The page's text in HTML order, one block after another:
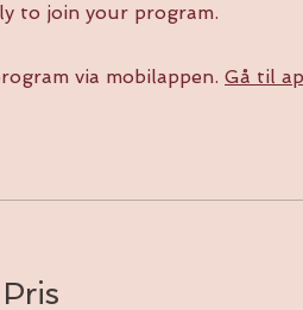
to join your program.
via mobilappen. Gå til
Pris